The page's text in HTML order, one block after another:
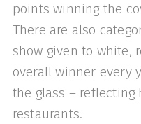
points winning the
There are also
show given to white,
overall winner every
the glass – reflecting
restaurants.